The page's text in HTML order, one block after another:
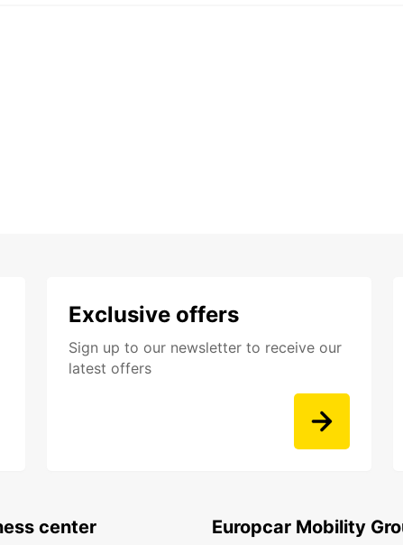
Exclusive offers
Sign up to our newsletter to receive our
latest offers
center Europcar Mobility